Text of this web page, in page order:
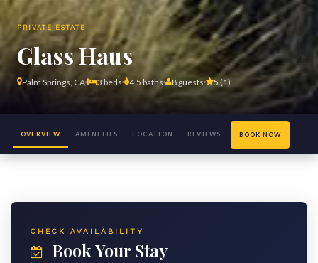
PRIVATE ESTATE
Glass Haus
Palm Springs, CA 3 beds 4.5 baths 8 guests 5 (1)
(115)
OVERVIEW AMENITIES LOCATION REVIEWS BOOK NOW
CHECK AVAILABILITY
Book Your Stay